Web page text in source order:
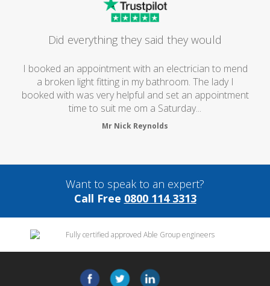
Did everything they said they would
I booked an appointment with an electrician to mend
a broken light fitting in my bathroom. The lady I
booked with was very helpful and set an appointment
time to suit me om a Saturday...
Mr Nick Reynolds
Want to speak to an expert?
Call Free 0800 114 3313